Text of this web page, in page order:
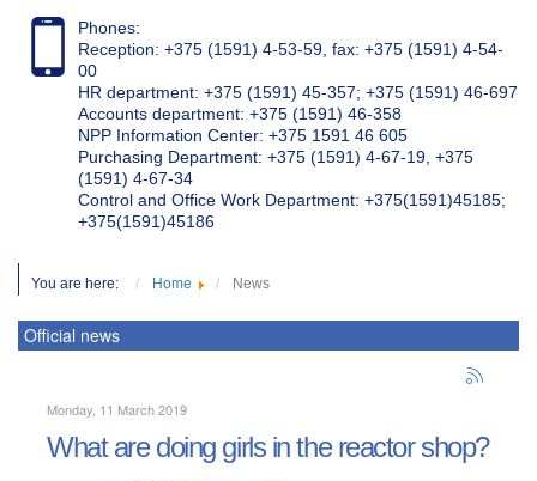
Phones:
Reception: +375 (1591) 4-53-59, fax: +375 (1591) 4-54-
00
HR department: +375 (1591) 45-357; +375 (1591) 46-697
Accounts department: +375 (1591) 46-358
NPP Information Center: +375 1591 46 605
Purchasing Department: +375 (1591) 4-67-19, +375
(1591) 4-67-34
Control and Office Work Department: +375(1591)45185;
+375(1591)45186
You are here: Home News
Official news
Monday, 11 March 2019
What are doing girls in the reactor shop?